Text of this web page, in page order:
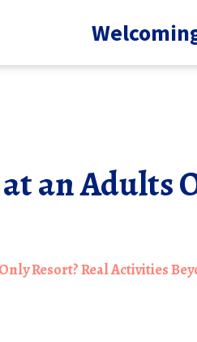
an Adults
Resort? Real Activities